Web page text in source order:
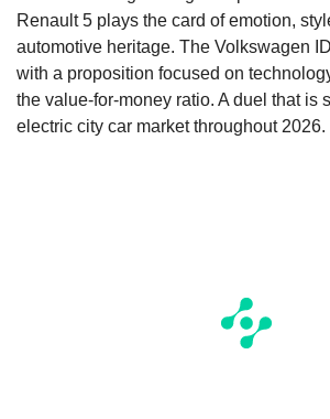
Renault 5 plays the card of emotion,
automotive heritage. The Volkswagen
with a proposition focused on
the value-for-money ratio. A duel that is
electric city car market throughout 2026.